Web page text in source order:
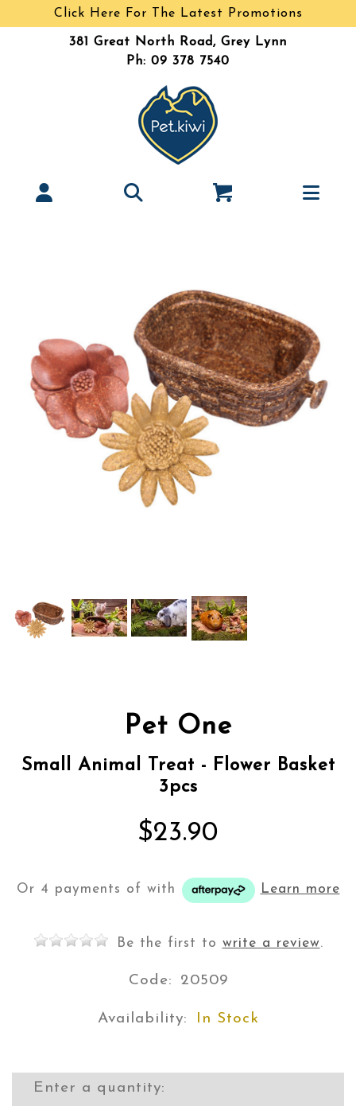
Click Here For The Latest Promotions
381 Great North Road, Grey Lynn
Ph: 09 378 7540
Pet One
Small Animal Treat - Flower Basket
3pcs
$23.90
Or 4 payments of with Learn more
Be the first to write a review.
Code: 20509
Availability: In Stock
Enter a quantity: